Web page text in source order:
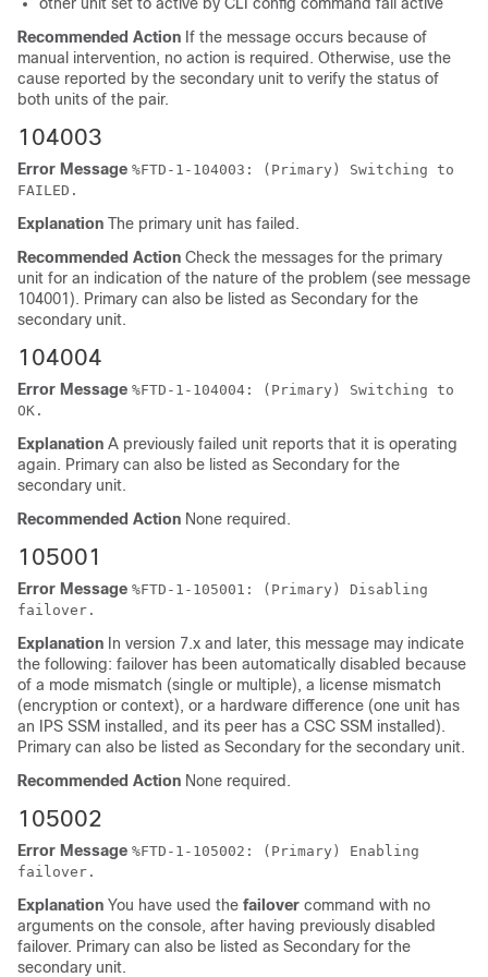
Recommended Action If the message occurs because of
manual intervention, no action is required. Otherwise, use the
cause reported by the secondary unit to verify the status of
both units of the pair.
104003
Error Message %FTD -1-104003: (Primary) Switching to
FAILED.
Explanation The primary unit has failed.
Recommended Action Check the messages for the primary
unit for an indication of the nature of the problem (see message
104001). Primary can also be listed as Secondary for the
secondary unit.
104004
Error Message %FTD -1-104004: (Primary) Switching to
OK.
Explanation A previously failed unit reports that it is operating
again. Primary can also be listed as Secondary for the
secondary unit.
Recommended Action None required.
105001
Error Message %FTD -1-105001: (Primary) Disabling
failover.
Explanation In version 7.x and later, this message may indicate
the following: failover has been automatically disabled because
of a mode mismatch (single or multiple), a license mismatch
(encryption or context), or a hardware difference (one unit has
an IPS SSM installed, and its peer has a CSC SSM installed).
Primary can also be listed as Secondary for the secondary unit.
Recommended Action None required.
105002
Error Message %FTD -1-105002: (Primary) Enabling
failover.
Explanation You have used the failover command with no
arguments on the console, after having previously disabled
failover. Primary can also be listed as Secondary for the
secondary unit.